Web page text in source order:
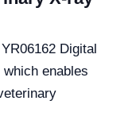
Digital
enables